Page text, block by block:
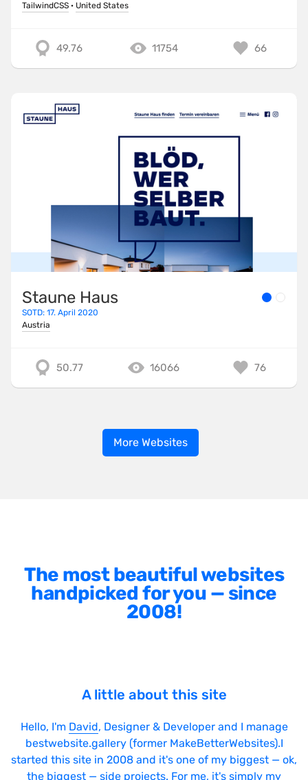
TailwindCSS · United States
49.76 11754 66
Staune Haus
SOTD: 17. April 2020
Austria
50.77 16066 76
More Websites
The most beautiful websites
handpicked for you — since
2008!
A little about this site
Hello, I'm David, Designer & Developer and I manage
bestwebsite.gallery (former MakeBetterWebsites).I
started this site in 2008 and it's one of my biggest — ok,
the biggest — side projects. For me, it's simply my